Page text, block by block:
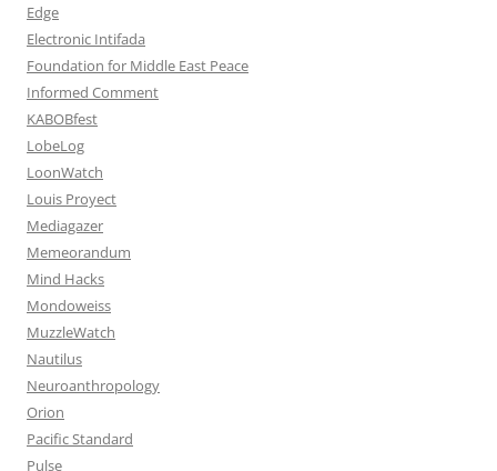
Edge
Electronic Intifada
Foundation for Middle East Peace
Informed Comment
KABOBfest
LobeLog
LoonWatch
Louis Proyect
Mediagazer
Memeorandum
Mind Hacks
Mondoweiss
MuzzleWatch
Nautilus
Neuroanthropology
Orion
Pacific Standard
Pulse